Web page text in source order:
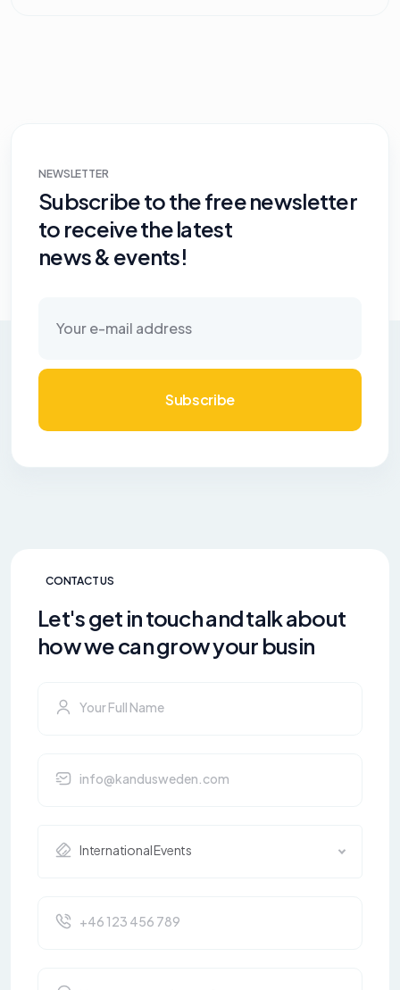
NEWSLETTER
Subscribe to the free newsletter
to receive the latest
news & events!
Subscribe
CONTACT US
Let's get in touch and talk about
how we can grow your busin
International Events